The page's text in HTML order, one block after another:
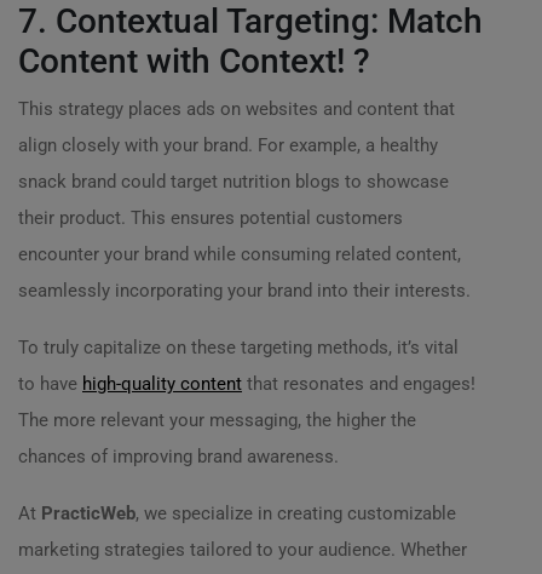
7. Contextual Targeting: Match
Content with Context! ?
This strategy places ads on websites and content that
align closely with your brand. For example, a healthy
snack brand could target nutrition blogs to showcase
their product. This ensures potential customers
encounter your brand while consuming related content,
seamlessly incorporating your brand into their interests.
To truly capitalize on these targeting methods, it’s vital
to have high-quality content that resonates and engages!
The more relevant your messaging, the higher the
chances of improving brand awareness.
At PracticWeb, we specialize in creating customizable
marketing strategies tailored to your audience. Whether